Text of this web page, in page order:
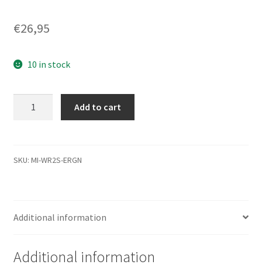
€26,95
10 in stock
P00
3.5
quantity
Add to cart
SKU: MI-WR2S-ERGN
Additional information
Additional information